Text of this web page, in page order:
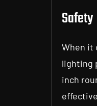
Safety
When it
lighting
inch